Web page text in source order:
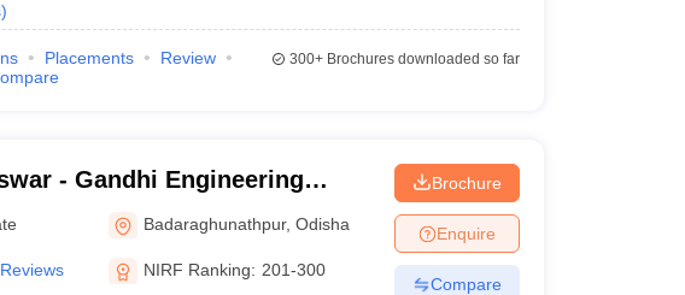
)
Placements
Review
300+Brochures downloaded so far
- Gandhi Engineering
Badaraghunathpur,Odisha
NIRF Ranking: 201-300
Brochure
Enquire
Compare